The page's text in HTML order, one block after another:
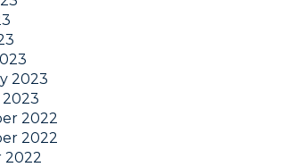
2023
2022
2022
2022